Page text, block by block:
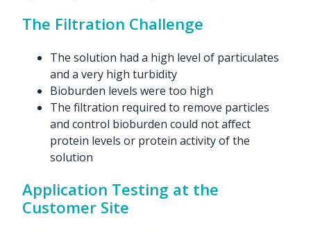
The Filtration Challenge
The solution had a high level of particulates
and a very high turbidity
Bioburden levels were too high
The filtration required to remove particles
and control bioburden could not affect
protein levels or protein activity of the
solution
Application Testing at the
Customer Site